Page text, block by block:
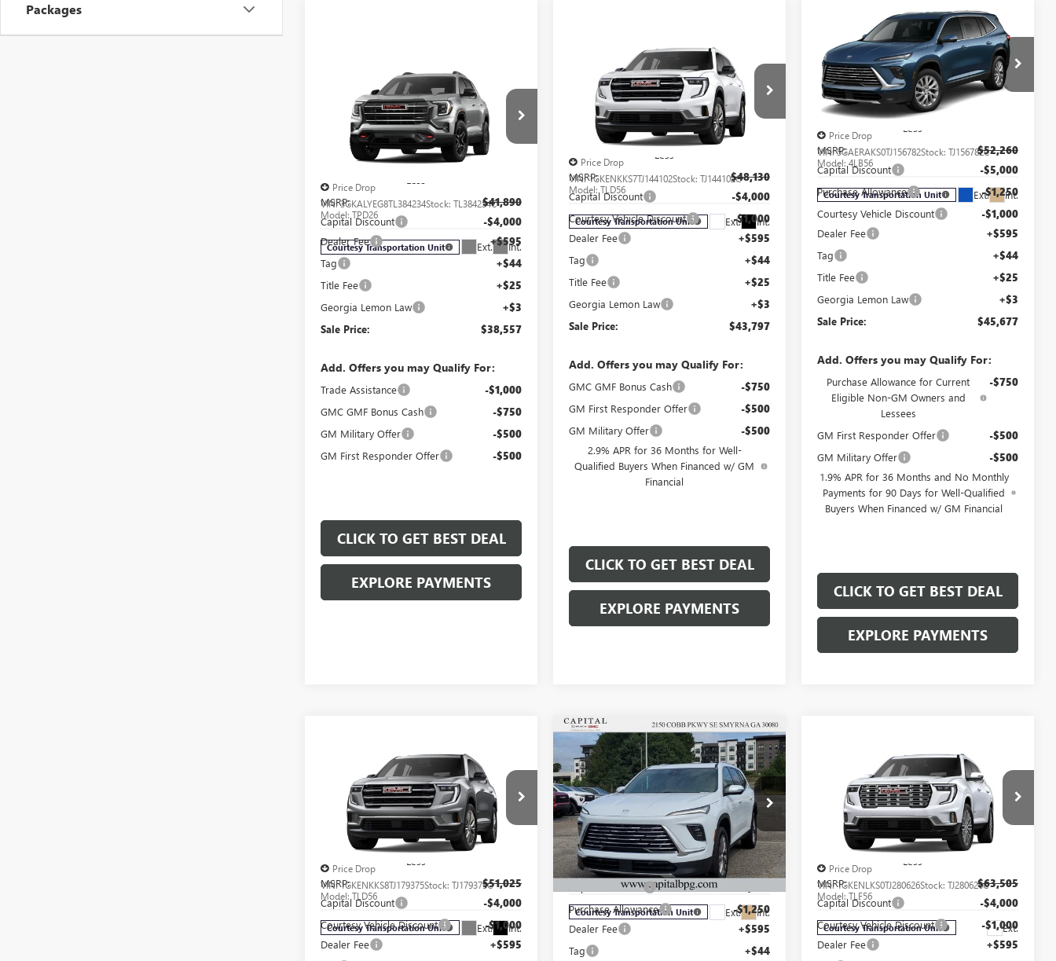
Packages
2026GMC TERRAIN
Price Drop
VIN:3GKALYEG8TL384234Stock:TL384234C
Model:TPD26
Courtesy Transportation Unit Ext. Int.
SAVINGS
$38,557
SALE PRICE
Less
MSRP:
$41,890
Capital Discount -$4,000
Dealer Fee +$595
Tag +$44
Title Fee +$25
Georgia Lemon Law +$3
Sale Price: $38,557
Add. Offers you may Qualify For:
Trade Assistance -$1,000
GMC GMF Bonus Cash -$750
GM Military Offer -$500
GM First Responder Offer -$500
CLICK TO GET BEST DEAL
EXPLORE PAYMENTS
Compare Vehicle
NEW2026GMC ACADIA
ELEVATION
Price Drop
VIN:1GKENKKS7TJ144102Stock:TJ144102C
Model:TLD56
Courtesy Transportation Unit Ext. Int.
SAVINGS
$43,797
SALE PRICE
Less
MSRP:
$48,130
Capital Discount -$4,000
Courtesy Vehicle Discount -$1,000
Dealer Fee +$595
Tag +$44
Title Fee +$25
Georgia Lemon Law +$3
Sale Price: $43,797
Add. Offers you may Qualify For:
GMC GMF Bonus Cash -$750
GM First Responder Offer -$500
GM Military Offer -$500
2.9% APR for 36 Months for Well-
Qualified Buyers When Financed w/ GM
Financial
CLICK TO GET BEST DEAL
EXPLORE PAYMENTS
Compare Vehicle
NEW2026BUICK
ENCLAVEPREFERRED
Price Drop
VIN:5GAERAKS0TJ156782Stock:TJ156782C
Model:4LB56
Courtesy Transportation Unit Ext. Int.
$7,250
SAVINGS
$45,677
SALE PRICE
Less
MSRP:
$52,260
Capital Discount -$5,000
Purchase Allowance -$1,250
Courtesy Vehicle Discount -$1,000
Dealer Fee +$595
Tag +$44
Title Fee +$25
Georgia Lemon Law +$3
Sale Price: $45,677
Add. Offers you may Qualify For:
Purchase Allowance for Current
Eligible Non-GM Owners and
Lessees
-$750
GM First Responder Offer -$500
GM Military Offer -$500
1.9% APR for 36 Months and No Monthly
Payments for 90 Days for Well-Qualified
Buyers When Financed w/ GM Financial
CLICK TO GET BEST DEAL
EXPLORE PAYMENTS
Compare Vehicle
NEW2026GMC ACADIA
ELEVATION
Price Drop
VIN:1GKENKKS8TJ179375Stock:TJ179375C
Model:TLD56
Courtesy Transportation Unit Ext. Int.
SAVINGS
$46,692
SALE PRICE
Less
MSRP:
$51,025
Capital Discount -$4,000
Courtesy Vehicle Discount -$1,000
Dealer Fee +$595
Compare Vehicle
NEW
BUICK
ENCLAVEPREFERRED
Price Drop
VIN:5GAEVAKS8TJ175821Stock:
TJ175821C
Model:4LB56
Courtesy Transportation Unit Ext. Int.
$6,250
SAVINGS
$49,322
SALE PRICE
Less
MSRP:
$54,905
Capital Discount
Purchase Allowance -$1,250
Dealer Fee +$595
Tag +$44
Compare Vehicle
NEW2026GMC ACADIA
DENALI
Price Drop
VIN:1GKENLKS0TJ280626Stock:TJ280626C
Model:TLF56
Courtesy Transportation Unit Ext.
SAVINGS
$59,172
SALE PRICE
Less
MSRP:
$63,505
Capital Discount -$4,000
Courtesy Vehicle Discount -$1,000
Dealer Fee +$595
Compare Vehicle